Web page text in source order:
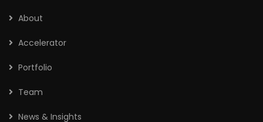
About
Accelerator
Portfolio
Team
News & Insights